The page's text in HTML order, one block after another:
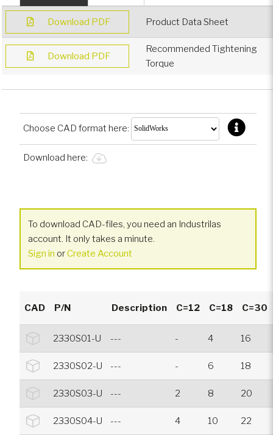
Download PDF Product Data Sheet
Download PDF
Recommended Tightening
Torque
Choose CAD format here:
Download here:
To download CAD-files, you need an Industrilas
account. It only takes a minute.
Sign in orCreate Account
CAD P/N Description C=12 C=18 C=30
2330S01-U --- - 4 16
2330S02-U --- - 6 18
2330S03-U --- 2 8 20
2330S04-U --- 4 10 22